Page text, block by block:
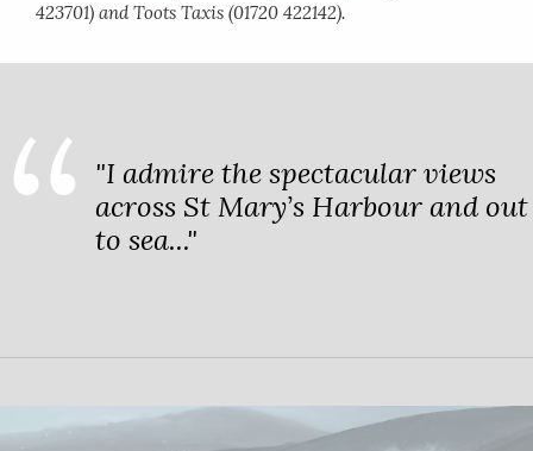
423701) and Toots Taxis (01720 422142).
"I admire the spectacular views
across St Mary’s Harbour and out
to sea..."